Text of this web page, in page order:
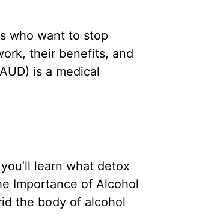
who want to stop
their benefits, and
is a medical
learn what detox
Importance of Alcohol
the body of alcohol